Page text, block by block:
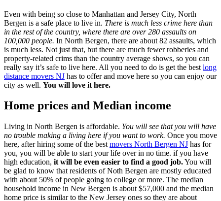
Even with being so close to Manhattan and Jersey City, North
Bergen is a safe place to live in. There is much less crime here than
in the rest of the country, where there are over 280 assaults on
100,000 people. In North Bergen, there are about 82 assaults, which
is much less. Not just that, but there are much fewer robberies and
property-related crims than the country average shows, so you can
really say it’s safe to live here. All you need to do is get the best long
distance movers NJ has to offer and move here so you can enjoy our
city as well. You will love it here.
Home prices and Median income
Living in North Bergen is affordable. You will see that you will have
no trouble making a living here if you want to work. Once you move
here, after hiring some of the best movers North Bergen NJ has for
you, you will be able to start your life over in no time. if you have
high education, it will be even easier to find a good job.You will
be glad to know that residents of Noth Bergen are mostly educated
with about 50% of people going to college or more. The median
household income in New Bergen is about $57,000 and the median
home price is similar to the New Jersey ones so they are about